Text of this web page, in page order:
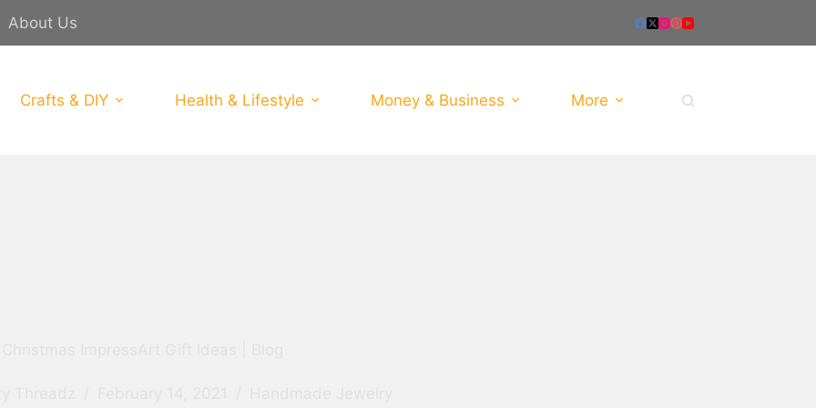
About Us
Crafts & DIY Health & Lifestyle Money & Business More